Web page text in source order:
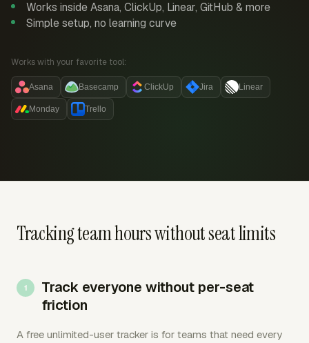
Works inside Asana, ClickUp, Linear, GitHub & more
Simple setup, no learning curve
Works with your favorite tool:
Asana Basecamp ClickUp Jira Linear
Monday Trello
Tracking team hours without seat limits
Track everyone without per-seat
friction
A free unlimited-user tracker is for teams that need every